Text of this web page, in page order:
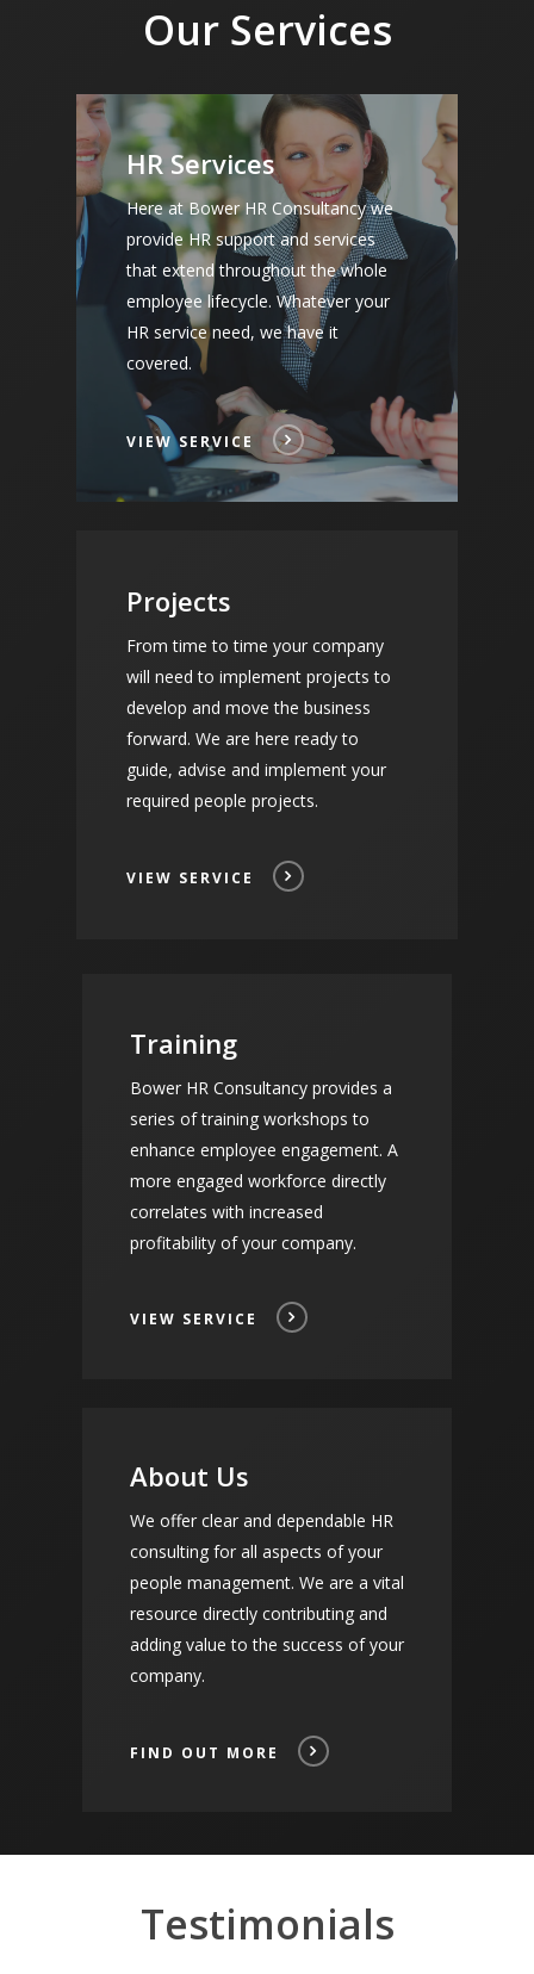
Our Services
HR Services
Here at Bower HR Consultancy we
provide HR support and services
that extend throughout the whole
employee lifecycle. Whatever your
HR service need, we have it
covered.
VIEW SERVICE
Projects
From time to time your company
will need to implement projects to
develop and move the business
forward. We are here ready to
guide, advise and implement your
required people projects.
VIEW SERVICE
Training
Bower HR Consultancy provides a
series of training workshops to
enhance employee engagement. A
more engaged workforce directly
correlates with increased
profitability of your company.
VIEW SERVICE
About Us
We offer clear and dependable HR
consulting for all aspects of your
people management. We are a vital
resource directly contributing and
adding value to the success of your
company.
FIND OUT MORE
Testimonials